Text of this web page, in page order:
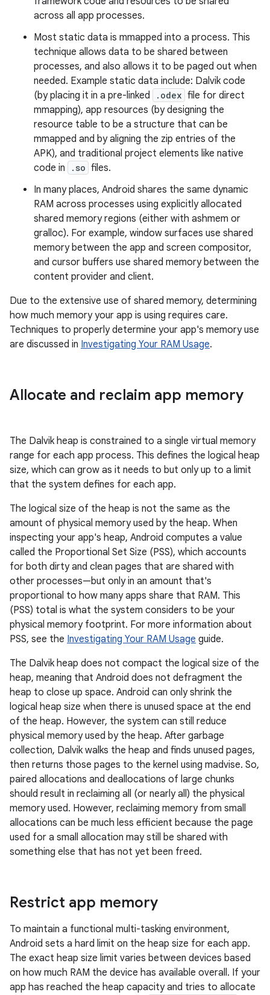
across all app processes.
Most static data is mmapped into a process. This
technique allows data to be shared between
processes, and also allows it to be paged out when
needed. Example static data include: Dalvik code
(by placing it in a pre-linked
.odex file for direct
mmapping), app resources (by designing the
resource table to be a structure that can be
mmapped and by aligning the zip entries of the
APK), and traditional project elements like native
code in
.so files.
In many places, Android shares the same dynamic
RAM across processes using explicitly allocated
shared memory regions (either with ashmem or
gralloc). For example, window surfaces use shared
memory between the app and screen compositor,
and cursor buffers use shared memory between the
content provider and client.
Due to the extensive use of shared memory, determining
how much memory your app is using requires care.
Techniques to properly determine your app's memory use
are discussed in Investigating Your RAM Usage.
Allocate and reclaim app memory
The Dalvik heap is constrained to a single virtual memory
range for each app process. This defines the logical heap
size, which can grow as it needs to but only up to a limit
that the system defines for each app.
The logical size of the heap is not the same as the
amount of physical memory used by the heap. When
inspecting your app's heap, Android computes a value
called the Proportional Set Size (PSS), which accounts
for both dirty and clean pages that are shared with
other processes—but only in an amount that's
proportional to how many apps share that RAM. This
(PSS) total is what the system considers to be your
physical memory footprint. For more information about
PSS, see the Investigating Your RAM Usage guide.
The Dalvik heap does not compact the logical size of the
heap, meaning that Android does not defragment the
heap to close up space. Android can only shrink the
logical heap size when there is unused space at the end
of the heap. However, the system can still reduce
physical memory used by the heap. After garbage
collection, Dalvik walks the heap and finds unused pages,
then returns those pages to the kernel using madvise. So,
paired allocations and deallocations of large chunks
should result in reclaiming all (or nearly all) the physical
memory used. However, reclaiming memory from small
allocations can be much less efficient because the page
used for a small allocation may still be shared with
something else that has not yet been freed.
Restrict app memory
To maintain a functional multi-tasking environment,
Android sets a hard limit on the heap size for each app.
The exact heap size limit varies between devices based
on how much RAM the device has available overall. If your
app has reached the heap capacity and tries to allocate